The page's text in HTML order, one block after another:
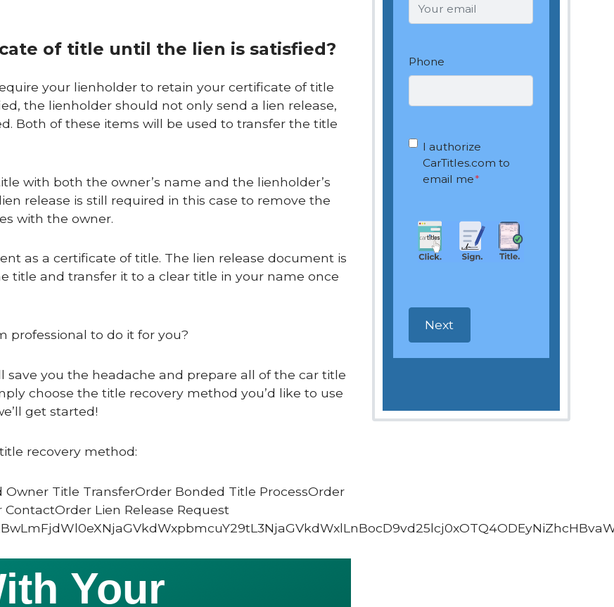
of title until the lien is satisfied?
your lienholder to retain your certificate of title
the lienholder should not only send a lien release,
Both of these items will be used to transfer the title
with both the owner’s name and the lienholder’s
release is still required in this case to remove the
with the owner.
as a certificate of title. The lien release document is
title and transfer it to a clear title in your name once
professional to do it for you?
save you the headache and prepare all of the car title
choose the title recovery method you’d like to use
get started!
recovery method:
Title TransferOrder Bonded Title ProcessOrder
Lien Release Request
Phone
OptIn *
I authorize
CarTitles.com to
email me*